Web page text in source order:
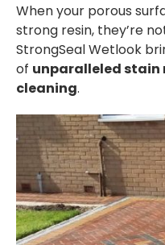
When your porous
strong resin, they’re
StrongSeal Wetlook
of unparalleled stain
cleaning.